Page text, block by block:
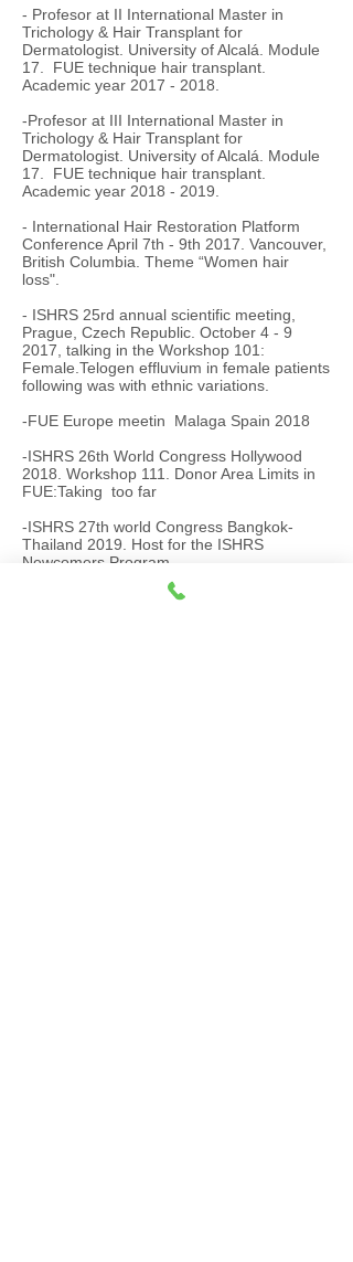
- Profesor at II International Master in
Trichology & Hair Transplant for
Dermatologist. University of Alcalá. Module
17. FUE technique hair transplant.
Academic year 2017 - 2018
-Profesor at III International Master in
Trichology & Hair Transplant for
Dermatologist. University of Alcalá. Module
17. FUE technique hair transplant.
Academic year 2018 - 2019
- International Hair Restoration Platform
Conference April 7th - 9th 2017. Vancouver,
British Columbia. Theme “Women hair
loss".
- ISHRS 25rd annual scientific meeting,
Prague, Czech Republic. October 4 - 9
2017, talking in the Workshop 101:
Female.Telogen effluvium in female patients
following was with ethnic variations.
-FUE Europe meetin Malaga Spain 2018
-ISHRS 26th World Congress Hollywood
2018. Workshop 111. Donor Area Limits in
FUE:Taking too far
-ISHRS 27th world Congress Bangkok-
Thailand 2019.
Host for the ISHRS
Newcomers Program
Currently is dedicated exclusively to hair
transplant with manual FUE technique.